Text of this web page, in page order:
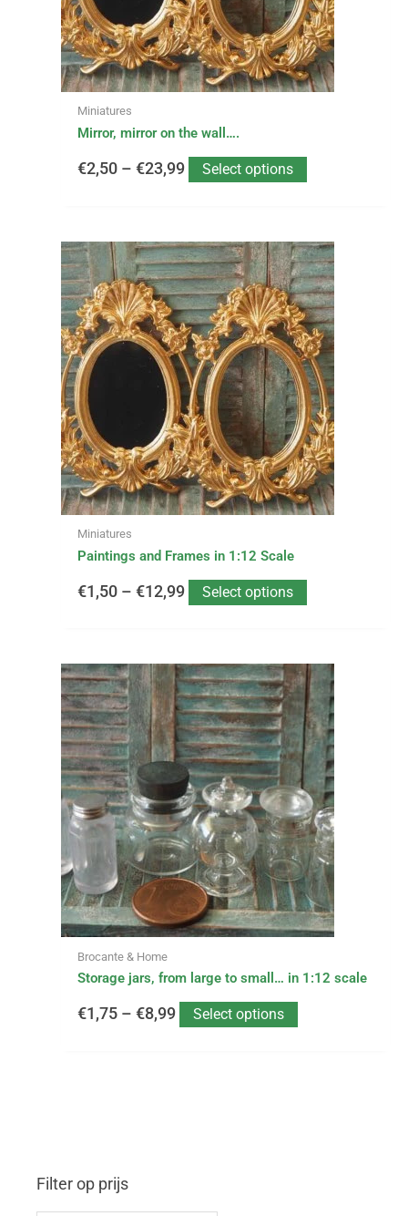
Filter op prijs
M
Miniatures
Mirror, mirror on the wall….
€2,50 – €23,99 Select options
chosen
on
the
product
Miniatures
Paintings and Frames in 1:12 Scale
€1,50 – €12,99
Price
range:
€1,50
through
€12,99
Select options
This
product
has
multiple
variants.
The
options
may
be
chosen
on
the
product
Brocante & Home
Storage jars, from large to small… in 1:12 scale
€1,75 – €8,99
Price
range:
€1,75
through
€8,99
Select options
This
product
has
multiple
variants.
The
options
may
be
chosen
on
the
product